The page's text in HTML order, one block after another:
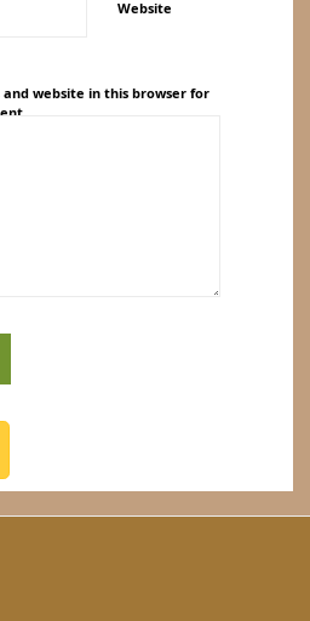
Website
and website in this browser for